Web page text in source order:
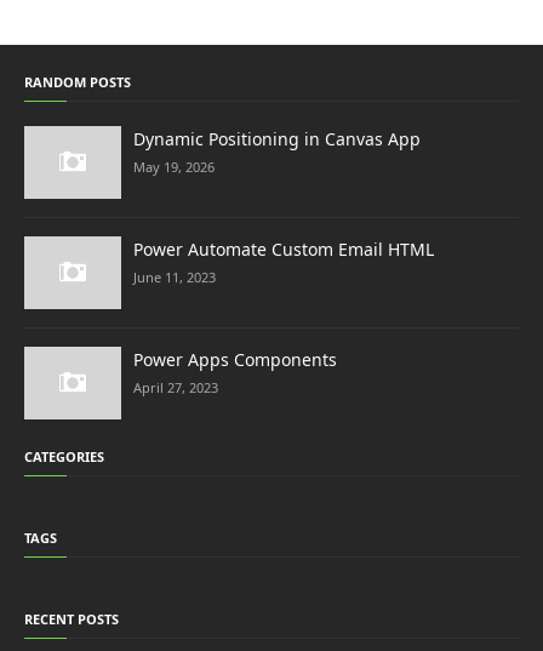
RANDOM POSTS
Dynamic Positioning in Canvas App
May 19, 2026
Power Automate Custom Email HTML
June 11, 2023
Power Apps Components
April 27, 2023
CATEGORIES
TAGS
RECENT POSTS